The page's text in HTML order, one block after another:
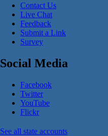
Contact Us
Live Chat
Feedback
Submit a Link
Survey
Social Media
Facebook
Twitter
YouTube
Flickr
See all state accounts